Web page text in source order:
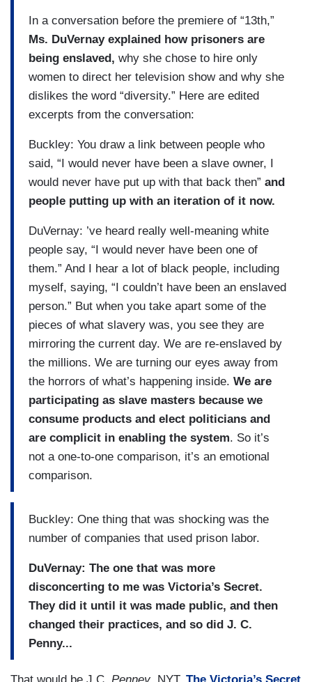
In a conversation before the premiere of “13th,”
Ms. DuVernay explained how prisoners are
being enslaved, why she chose to hire only
women to direct her television show and why she
dislikes the word “diversity.” Here are edited
excerpts from the conversation:
Buckley: You draw a link between people who
said, “I would never have been a slave owner, I
would never have put up with that back then” and
people putting up with an iteration of it now.
DuVernay: ’ve heard really well-meaning white
people say, “I would never have been one of
them.” And I hear a lot of black people, including
myself, saying, “I couldn’t have been an enslaved
person.” But when you take apart some of the
pieces of what slavery was, you see they are
mirroring the current day. We are re-enslaved by
the millions. We are turning our eyes away from
the horrors of what’s happening inside. We are
participating as slave masters because we
consume products and elect politicians and
are complicit in enabling the system. So it’s
not a one-to-one comparison, it’s an emotional
comparison.
Buckley: One thing that was shocking was the
number of companies that used prison labor.
DuVernay: The one that was more
disconcerting to me was Victoria’s Secret.
They did it until it was made public, and then
changed their practices, and so did J. C.
Penny...